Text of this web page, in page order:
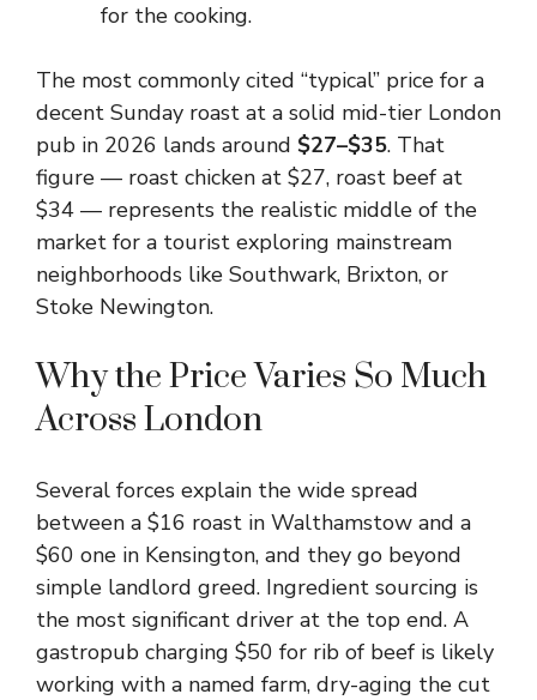
for the cooking.
The most commonly cited “typical” price for a
decent Sunday roast at a solid mid-tier London
pub in 2026 lands around $27–$35. That
figure — roast chicken at $27, roast beef at
$34 — represents the realistic middle of the
market for a tourist exploring mainstream
neighborhoods like Southwark, Brixton, or
Stoke Newington.
Why the Price Varies So Much
Across London
Several forces explain the wide spread
between a $16 roast in Walthamstow and a
$60 one in Kensington, and they go beyond
simple landlord greed. Ingredient sourcing is
the most significant driver at the top end. A
gastropub charging $50 for rib of beef is likely
working with a named farm, dry-aging the cut